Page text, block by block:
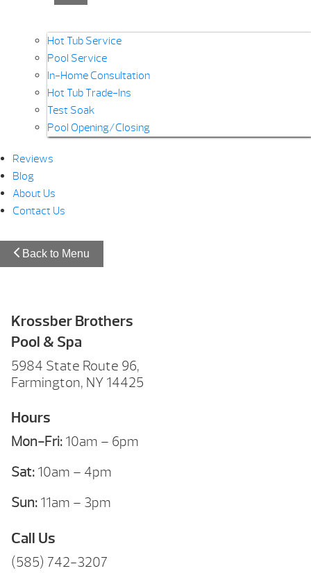
Hot Tub Service
Pool Service
In-Home Consultation
Hot Tub Trade-Ins
Test Soak
Pool Opening/Closing
Reviews
Blog
About Us
Contact Us
Back to Menu
Krossber Brothers
Pool & Spa
5984 State Route 96,
Farmington, NY 14425
Hours
Mon-Fri: 10am – 6pm
Sat: 10am – 4pm
Sun: 11am – 3pm
Call Us
(585) 742-3207